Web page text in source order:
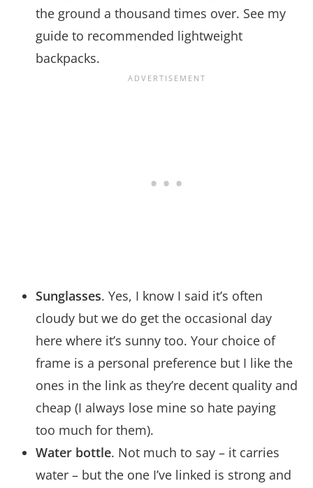
the ground a thousand times over. See my
guide to recommended lightweight
backpacks.
Sunglasses. Yes, I know I said it’s often
cloudy but we do get the occasional day
here where it’s sunny too. Your choice of
frame is a personal preference but I like the
ones in the link as they’re decent quality and
cheap (I always lose mine so hate paying
too much for them).
Water bottle. Not much to say – it carries
water – but the one I’ve linked is strong and